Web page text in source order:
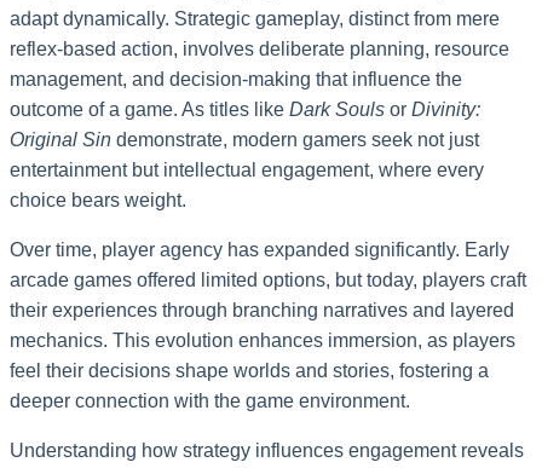
adapt dynamically. Strategic gameplay, distinct from mere
reflex-based action, involves deliberate planning, resource
management, and decision-making that influence the
outcome of a game. As titles like Dark Souls or Divinity:
Original Sin demonstrate, modern gamers seek not just
entertainment but intellectual engagement, where every
choice bears weight.
Over time, player agency has expanded significantly. Early
arcade games offered limited options, but today, players craft
their experiences through branching narratives and layered
mechanics. This evolution enhances immersion, as players
feel their decisions shape worlds and stories, fostering a
deeper connection with the game environment.
Understanding how strategy influences engagement reveals